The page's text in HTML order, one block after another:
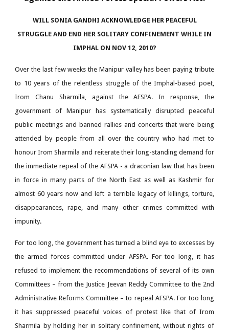
WILL SONIA GANDHI ACKNOWLEDGE HER PEACEFUL
STRUGGLE AND END HER SOLITARY CONFINEMENT WHILE IN
IMPHAL ON NOV 12, 2010?
Over the last few weeks the Manipur valley has been paying tribute
to 10 years of the relentless struggle of the Imphal-based poet,
Irom Chanu Sharmila, against the AFSPA. In response, the
government of Manipur has systematically disrupted peaceful
public meetings and banned rallies and concerts that were being
attended by people from all over the country who had met to
honour Irom Sharmila and reiterate their long-standing demand for
the immediate repeal of the AFSPA - a draconian law that has been
in force in many parts of the North East as well as Kashmir for
almost 60 years now and left a terrible legacy of killings, torture,
disappearances, rape, and many other crimes committed with
impunity.
For too long, the government has turned a blind eye to excesses by
the armed forces committed under AFSPA. For too long, it has
refused to implement the recommendations of several of its own
Committees – from the Justice Jeevan Reddy Committee to the 2nd
Administrative Reforms Committee – to repeal AFSPA. For too long
it has suppressed peaceful voices of protest like that of Irom
Sharmila by holding her in solitary confinement, without rights of